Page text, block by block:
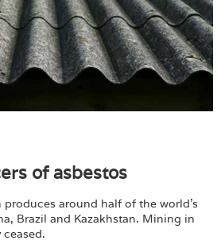
of asbestos
produces around half of the world's
Brazil and Kazakhstan. Mining in